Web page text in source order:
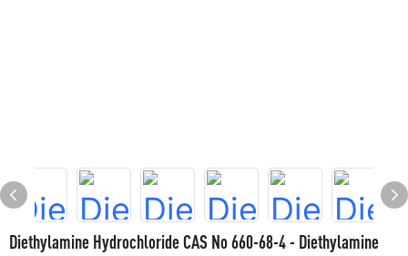
Diethylamine Hydrochloride CAS No 660-68-4 - Diethylamine